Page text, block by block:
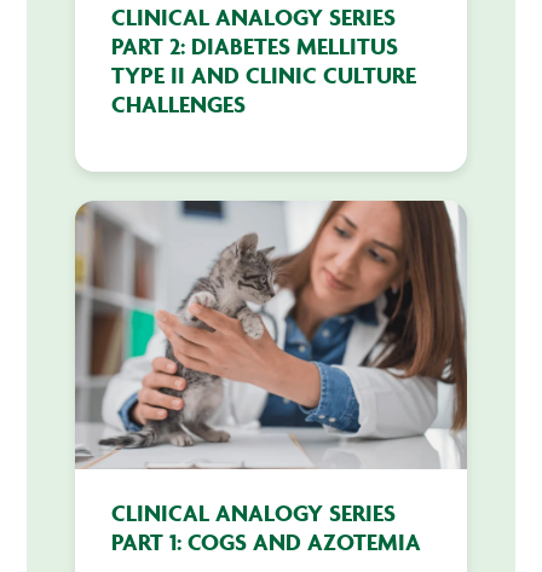
CLINICAL ANALOGY SERIES
PART 2: DIABETES MELLITUS
TYPE II AND CLINIC CULTURE
CHALLENGES
CLINICAL ANALOGY SERIES
PART 1: COGS AND AZOTEMIA